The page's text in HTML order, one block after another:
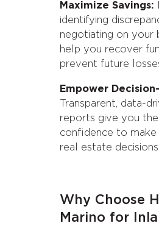
Maximize Savings:
identifying
negotiating on your
help you recover
prevent future
Empower
Transparent, data-
reports give you the
confidence to make
real estate decisions.
Why Choose
Marino for